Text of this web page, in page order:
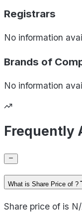
Registrars
No information
Brands of
No information
Frequently
What is Share Price of ?
Share price of is